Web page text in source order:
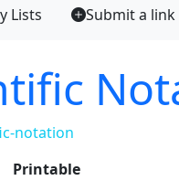
Lists Submit a link
notation
Printable